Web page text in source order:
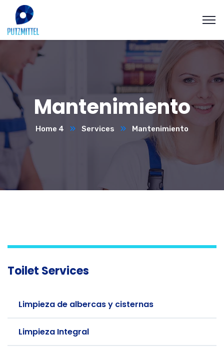
Mantenimiento
Home 4 Services Mantenimiento
Toilet Services
Limpieza de albercas y cisternas
Limpieza Integral